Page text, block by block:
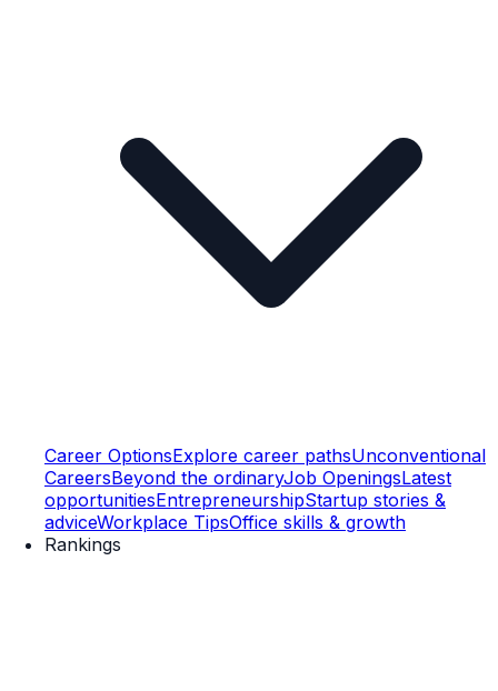
Career OptionsExplore career pathsUnconventional
CareersBeyond the ordinaryJob OpeningsLatest
opportunitiesEntrepreneurshipStartup stories &
adviceWorkplace TipsOffice skills & growth
Rankings